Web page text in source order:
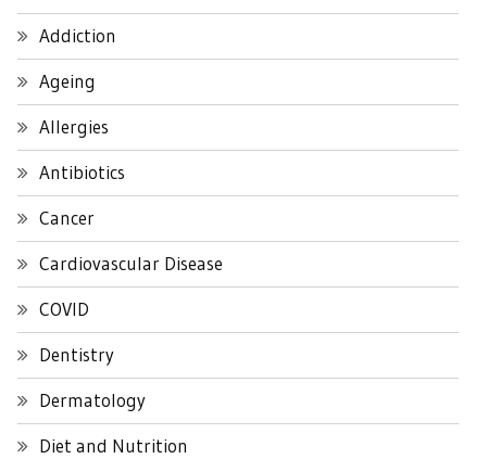
Addiction
Ageing
Allergies
Antibiotics
Cancer
Cardiovascular Disease
COVID
Dentistry
Dermatology
Diet and Nutrition